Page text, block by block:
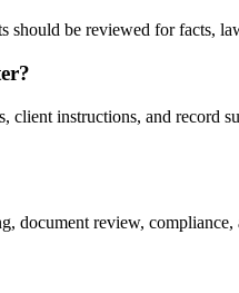
should be reviewed for facts,
client instructions, and
document review,